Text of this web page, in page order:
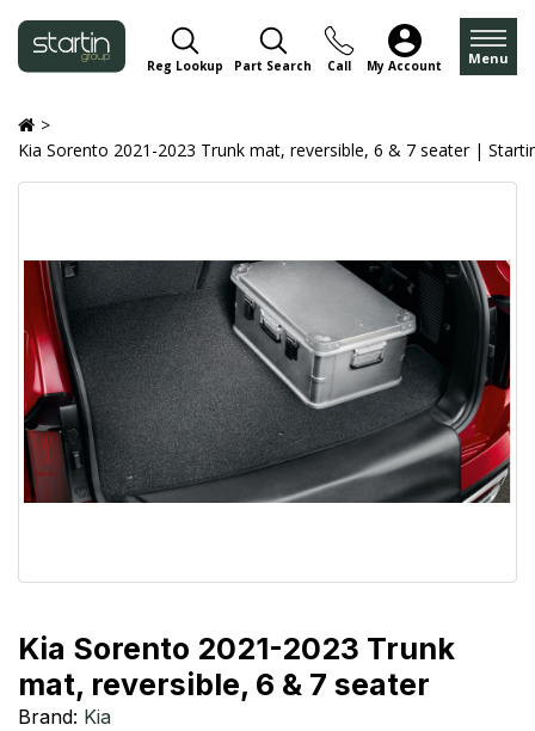
Reg Lookup Part Search Call My Account Menu
Kia Sorento 2021-2023 Trunk mat, reversible, 6 & 7 seater |
Kia Sorento 2021-2023 Trunk
mat, reversible, 6 & 7 seater
Brand: Kia